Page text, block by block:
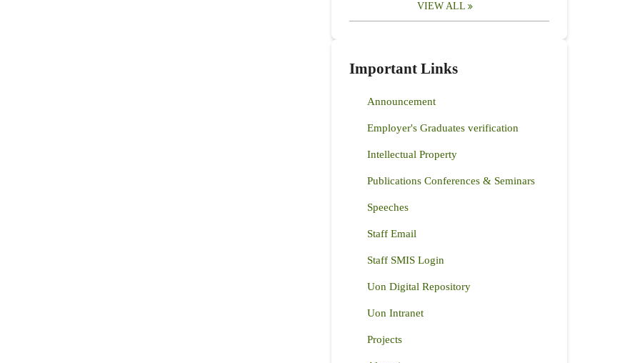
VIEW ALL
Important Links
Announcement
Employer's Graduates verification
Intellectual Property
Publications Conferences & Seminars
Speeches
Staff Email
Staff SMIS Login
Uon Digital Repository
Uon Intranet
Projects